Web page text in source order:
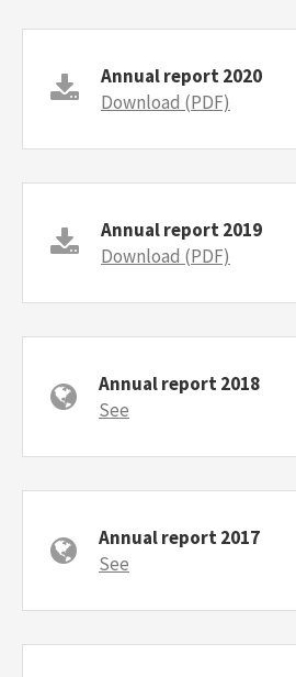
Annual report 2020
Download (PDF)
Annual report 2019
Download (PDF)
Annual report 2018
See
Annual report 2017
See